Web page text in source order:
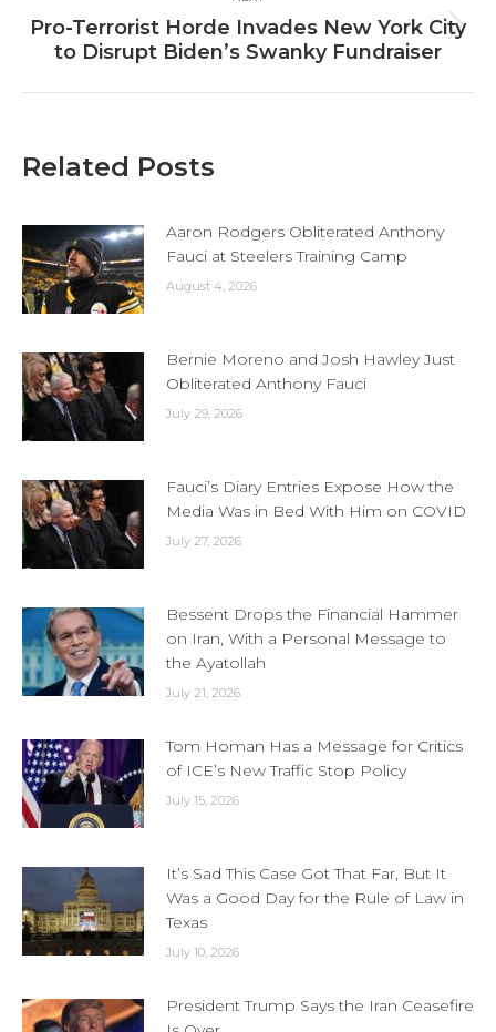
Next
post:
Pro-Terrorist Horde Invades New York City
to Disrupt Biden’s Swanky Fundraiser
Related Posts
Aaron Rodgers Obliterated Anthony
Fauci at Steelers Training Camp
August 4, 2026
Bernie Moreno and Josh Hawley Just
Obliterated Anthony Fauci
July 29, 2026
Fauci’s Diary Entries Expose How the
Media Was in Bed With Him on COVID
July 27, 2026
Bessent Drops the Financial Hammer
on Iran, With a Personal Message to
the Ayatollah
July 21, 2026
Tom Homan Has a Message for Critics
of ICE’s New Traffic Stop Policy
July 15, 2026
It’s Sad This Case Got That Far, But It
Was a Good Day for the Rule of Law in
Texas
July 10, 2026
President Trump Says the Iran Ceasefire